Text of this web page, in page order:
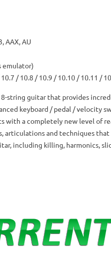
AAX, AU
emulator)
/ 10.8 / 10.9 / 10.10 / 10.11 /
8-string guitar that provides
keyboard / pedal / velocity
with a completely new level of
articulations and techniques
including killing, harmonics,